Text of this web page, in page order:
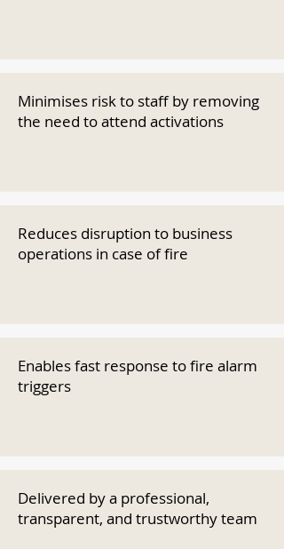
Minimises risk to staff by removing
the need to attend activations
Reduces disruption to business
operations in case of fire
Enables fast response to fire alarm
triggers
Delivered by a professional,
transparent, and trustworthy team